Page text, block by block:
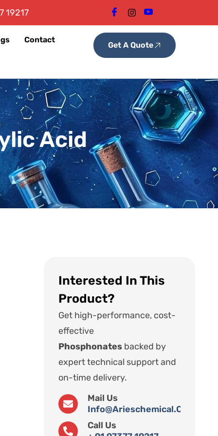
19217
Contact
Get A Quote
Acid
Interested In This
Product?
Get high-performance, cost-
effective
Phosphonates backed by
expert technical support and
on-time delivery.
Mail Us
Info@arieschemical.com
Call Us